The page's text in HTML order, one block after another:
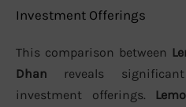
Investment Offerings
This comparison between
Dhan reveals
investment offerings.